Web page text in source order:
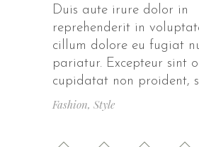
Duis aute irure dolor in
reprehenderit in
cillum dolore eu fugiat
pariatur. Excepteur sint
cupidatat non proident,
Fashion, Style